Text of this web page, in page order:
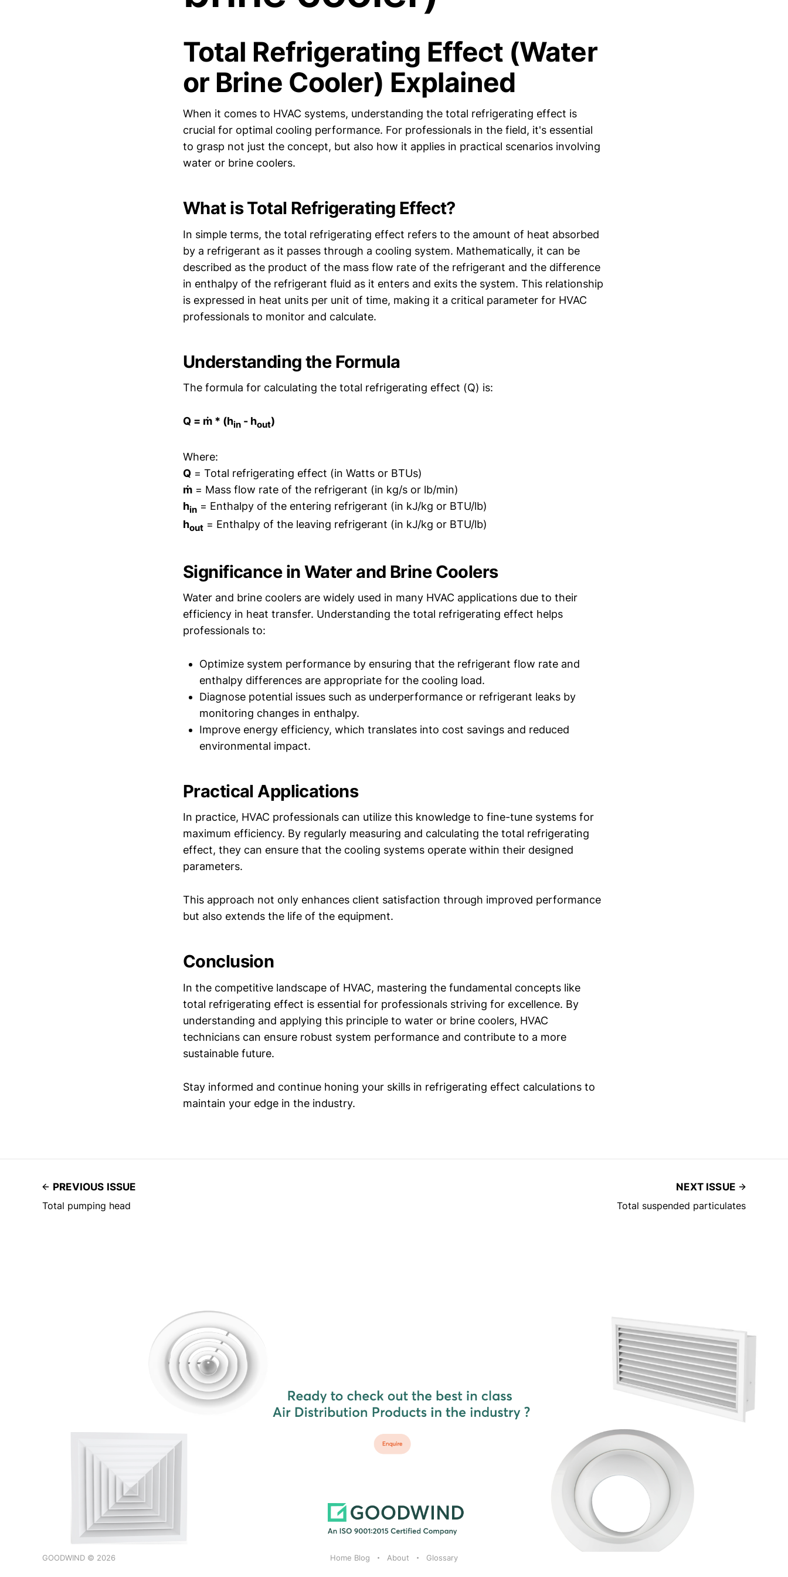
Total Refrigerating Effect (Water
or Brine Cooler) Explained
When it comes to HVAC systems, understanding the total refrigerating effect is
crucial for optimal cooling performance. For professionals in the field, it's essential
to grasp not just the concept, but also how it applies in practical scenarios involving
water or brine coolers.
What is Total Refrigerating Effect?
In simple terms, the total refrigerating effect refers to the amount of heat absorbed
by a refrigerant as it passes through a cooling system. Mathematically, it can be
described as the product of the mass flow rate of the refrigerant and the difference
in enthalpy of the refrigerant fluid as it enters and exits the system. This relationship
is expressed in heat units per unit of time, making it a critical parameter for HVAC
professionals to monitor and calculate.
Understanding the Formula
The formula for calculating the total refrigerating effect (Q) is:
Q = ṁ * (hin - hout)
Where:
Q = Total refrigerating effect (in Watts or BTUs)
ṁ = Mass flow rate of the refrigerant (in kg/s or lb/min)
hin = Enthalpy of the entering refrigerant (in kJ/kg or BTU/lb)
hout = Enthalpy of the leaving refrigerant (in kJ/kg or BTU/lb)
Significance in Water and Brine Coolers
Water and brine coolers are widely used in many HVAC applications due to their
efficiency in heat transfer. Understanding the total refrigerating effect helps
professionals to:
Optimize system performance by ensuring that the refrigerant flow rate and
enthalpy differences are appropriate for the cooling load.
Diagnose potential issues such as underperformance or refrigerant leaks by
monitoring changes in enthalpy.
Improve energy efficiency, which translates into cost savings and reduced
environmental impact.
Practical Applications
In practice, HVAC professionals can utilize this knowledge to fine-tune systems for
maximum efficiency. By regularly measuring and calculating the total refrigerating
effect, they can ensure that the cooling systems operate within their designed
parameters.
This approach not only enhances client satisfaction through improved performance
but also extends the life of the equipment.
Conclusion
In the competitive landscape of HVAC, mastering the fundamental concepts like
total refrigerating effect is essential for professionals striving for excellence. By
understanding and applying this principle to water or brine coolers, HVAC
technicians can ensure robust system performance and contribute to a more
sustainable future.
Stay informed and continue honing your skills in refrigerating effect calculations to
maintain your edge in the industry.
PREVIOUS ISSUE
Total pumping head
NEXT ISSUE
Total suspended particulates
GOODWIND © 2026 Home Blog About Glossary